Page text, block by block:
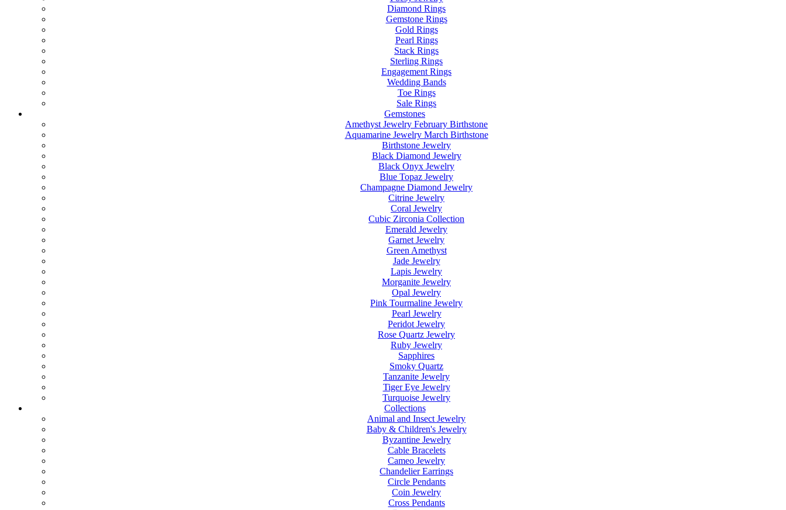
Diamond Rings
Gemstone Rings
Gold Rings
Pearl Rings
Stack Rings
Sterling Rings
Engagement Rings
Wedding Bands
Toe Rings
Sale Rings
Gemstones
Amethyst Jewelry February Birthstone
Aquamarine Jewelry March Birthstone
Birthstone Jewelry
Black Diamond Jewelry
Black Onyx Jewelry
Blue Topaz Jewelry
Champagne Diamond Jewelry
Citrine Jewelry
Coral Jewelry
Cubic Zirconia Collection
Emerald Jewelry
Garnet Jewelry
Green Amethyst
Jade Jewelry
Lapis Jewelry
Morganite Jewelry
Opal Jewelry
Pink Tourmaline Jewelry
Pearl Jewelry
Peridot Jewelry
Rose Quartz Jewelry
Ruby Jewelry
Sapphires
Smoky Quartz
Tanzanite Jewelry
Tiger Eye Jewelry
Turquoise Jewelry
Collections
Animal and Insect Jewelry
Baby & Children's Jewelry
Byzantine Jewelry
Cable Bracelets
Cameo Jewelry
Chandelier Earrings
Circle Pendants
Coin Jewelry
Cross Pendants